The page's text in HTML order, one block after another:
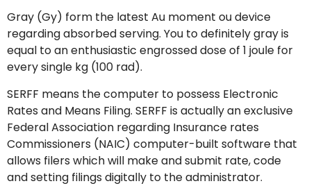
Gray (Gy) form the latest Au moment ou device
regarding absorbed serving. You to definitely gray is
equal to an enthusiastic engrossed dose of 1 joule for
every single kg (100 rad).
SERFF means the computer to possess Electronic
Rates and Means Filing. SERFF is actually an exclusive
Federal Association regarding Insurance rates
Commissioners (NAIC) computer-built software that
allows filers which will make and submit rate, code
and setting filings digitally to the administrator.